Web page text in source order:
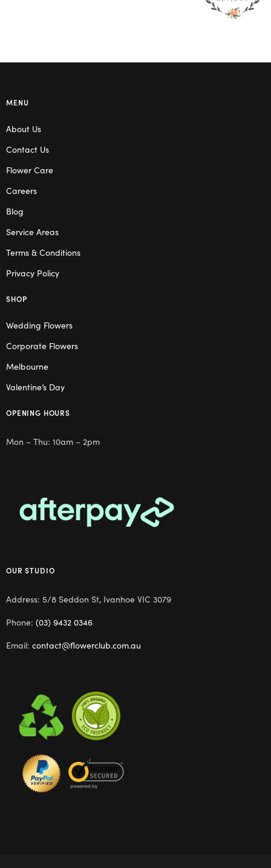
MENU
About Us
Contact Us
Flower Care
Careers
Blog
Service Areas
Terms & Conditions
Privacy Policy
SHOP
Wedding Flowers
Corporate Flowers
Melbourne
Valentine’s Day
OPENING HOURS
Mon – Thu: 10am – 2pm
OUR STUDIO
Address: 5/8 Seddon St, Ivanhoe VIC 3079
Phone: (03) 9432 0346
Email: contact@flowerclub.com.au